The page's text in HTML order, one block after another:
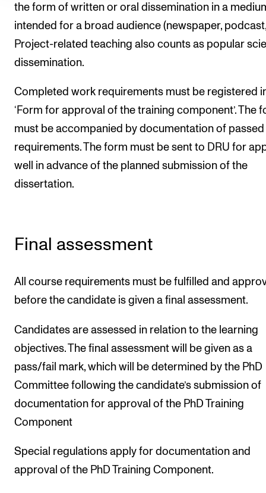
the form of written or oral dissemination in a
intended for a broad audience (newspaper,
Project-related teaching also counts as popular
dissemination.
Completed work requirements must be registered
‘Form for approval of the training component’. The
must be accompanied by documentation of
requirements. The form must be sent to DRU for
well in advance of the planned submission of the
dissertation.
Final assessment
All course requirements must be fulfilled and
before the candidate is given a final assessment.
Candidates are assessed in relation to the learning
objectives. The final assessment will be given as a
pass/fail mark, which will be determined by the PhD
Committee following the candidate’s submission of
documentation for approval of the PhD Training
Component
Special regulations apply for documentation and
approval of the PhD Training Component.